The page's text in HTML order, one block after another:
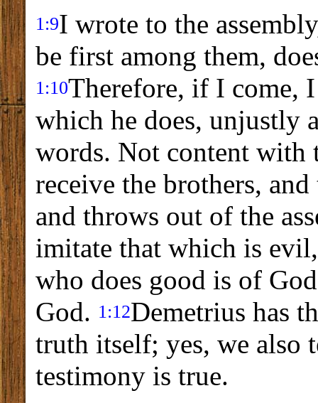
1:9I wrote to the
be first among them,
1:10Therefore, if I come,
which he does, unjustly
words. Not content with
receive the brothers,
and throws out of the
imitate that which is
who does good is of
God. 1:12Demetrius has
truth itself; yes, we also
testimony is true.